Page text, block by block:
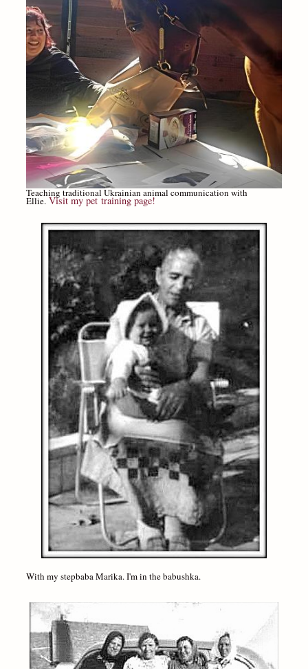
Teaching traditional Ukrainian animal communication with
Ellie.Visit my pet training page!
With my stepbaba Marika. I'm in the babushka.